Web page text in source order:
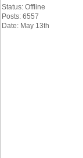
Status: Offline
Posts: 6557
Date: May 13th